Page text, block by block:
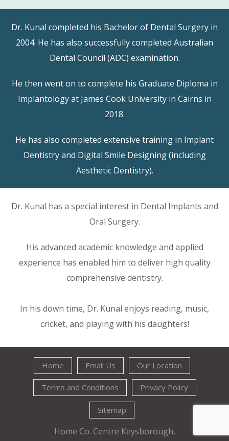
Dr. Kunal completed his Bachelor of Dental Surgery in
2004. He has also successfully completed Australian
Dental Council (ADC) examination.
He then went on to complete his Graduate Diploma in
Implantology at James Cook University in Cairns in
2018.
He has also completed extensive training in Implant
Dentistry and Digital Smile Designing (including
Aesthetic Dentistry).
Dr. Kunal has a special interest in Dental Implants and
Oral Surgery.
His advanced academic knowledge and applied
experience has enabled him to deliver high quality
comprehensive dentistry.
In his down time, Dr. Kunal enjoys reading, music,
cricket, and playing with his daughters!
Home Email Us Our Location
Terms and Conditions Privacy Policy
Sitemap
Home Co. Centre Keysborough,